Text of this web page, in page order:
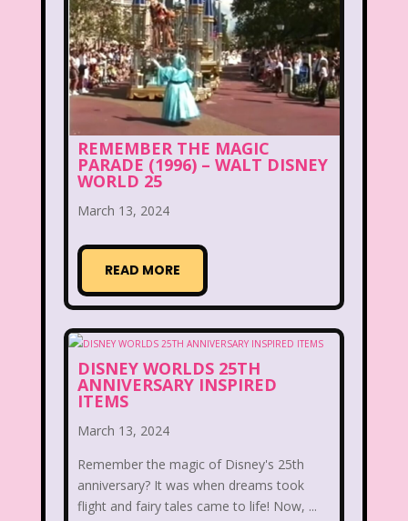
Aaahh Real Monsters
Adventures In Wonderland
All Dogs Go to Heaven All That
Allegra's Window
Alvin and chipmunks Animaniacs
Are You Afraid of the Dark?
Beauty and The Beast Bedding
Beethoven
Between the Lions Blockbuster
Blog Book Mice Books
REMEMBER THE MAGIC
PARADE (1996) – WALT DISNEY
WORLD 25
March 13, 2024
READ MORE
DISNEY WORLDS 25TH
ANNIVERSARY INSPIRED
ITEMS
March 13, 2024
Remember the magic of Disney's 25th
anniversary? It was when dreams took
flight and fairy tales came to life! Now, ...